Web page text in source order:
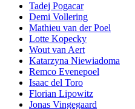
Tadej Pogacar
Demi Vollering
Mathieu van der Poel
Lotte Kopecky
Wout van Aert
Katarzyna Niewiadoma
Remco Evenepoel
Isaac del Toro
Florian Lipowitz
Jonas Vingegaard